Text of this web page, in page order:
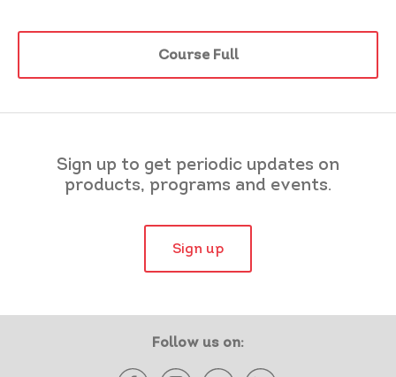
Course Full
Sign up to get periodic updates on
products, programs and events.
Sign up
Follow us on: